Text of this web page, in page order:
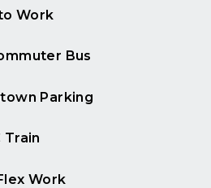
Work
Bus
Parking
Train
Work